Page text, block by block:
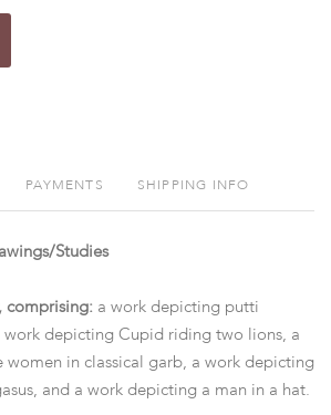
PAYMENTS SHIPPING INFO
Studies
comprising: a work depicting putti
work depicting Cupid riding two lions, a
women in classical garb, a work depicting
and a work depicting a man in a hat.